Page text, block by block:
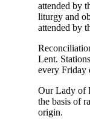
attended by
liturgy and
attended by
Lent.
every Friday
Our Lady of
the basis of
origin.